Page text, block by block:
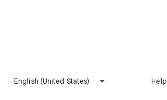
English (United States) Help